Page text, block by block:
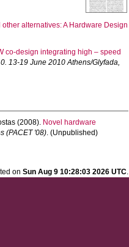
alternatives: A Hardware Design
co-design integrating high – speed
13-19 June 2010 Athens/Glyfada,
(2008). Novel hardware
(PACET '08). (Unpublished)
on Sun Aug 9 10:28:03 2026 UTC.